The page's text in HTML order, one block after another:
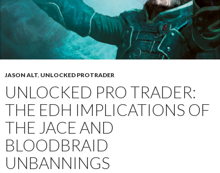
JASON ALT, UNLOCKED PROTRADER
UNLOCKED PRO TRADER:
THE EDH IMPLICATIONS OF
THE JACE AND
BLOODBRAID
UNBANNINGS